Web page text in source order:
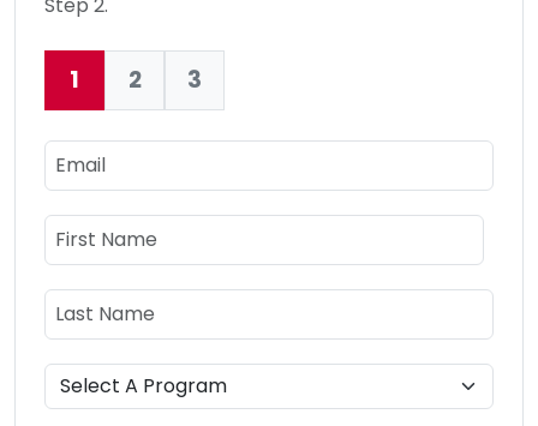
Current:
1 2 3
Email
Name
First Name
Last Name
Program